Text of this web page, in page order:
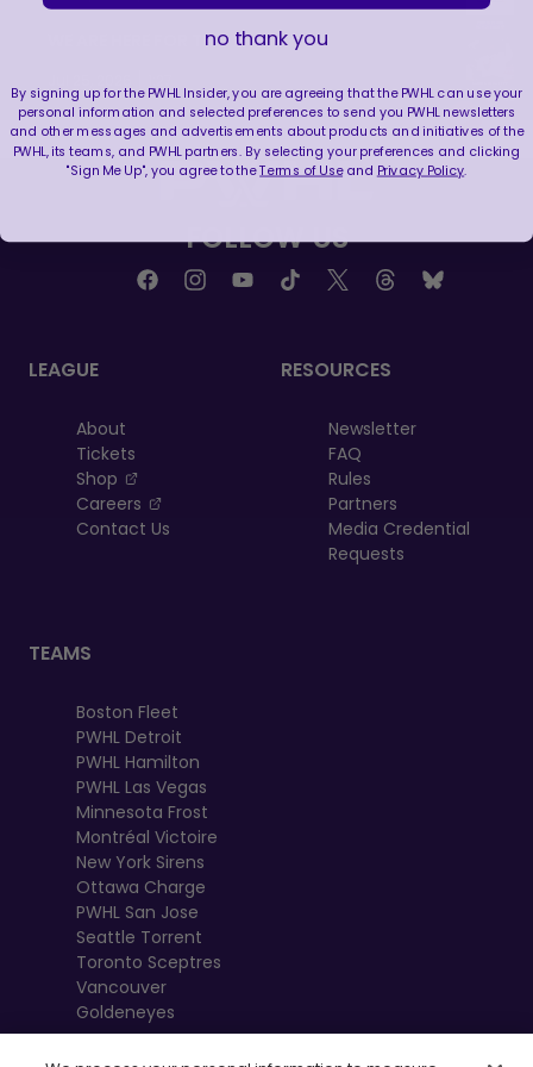
WE ARE HERE FOR THIS ENERGY 🔥
FOLLOW US
LEAGUE
About
Tickets
Shop
, opens in a new tab
Careers
, opens in a new tab
Contact Us
RESOURCES
Newsletter
FAQ
Rules
Partners
Media Credential
Requests
TEAMS
Boston Fleet
PWHL Detroit
PWHL Hamilton
PWHL Las Vegas
Minnesota Frost
Montréal Victoire
New York Sirens
Ottawa Charge
PWHL San Jose
Seattle Torrent
Toronto Sceptres
Vancouver
Goldeneyes
no thank you
By signing up for the PWHL Insider, you are agreeing that the PWHL can use your
personal information and selected preferences to send you PWHL newsletters
and other messages and advertisements about products and initiatives of the
PWHL, its teams, and PWHL partners. By selecting your preferences and clicking
"Sign Me Up", you agree to theTerms of Useand Privacy Policy